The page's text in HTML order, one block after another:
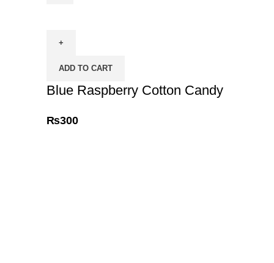
Cotton
Candy
ADD TO CART
Blue Raspberry Cotton Candy
₨300